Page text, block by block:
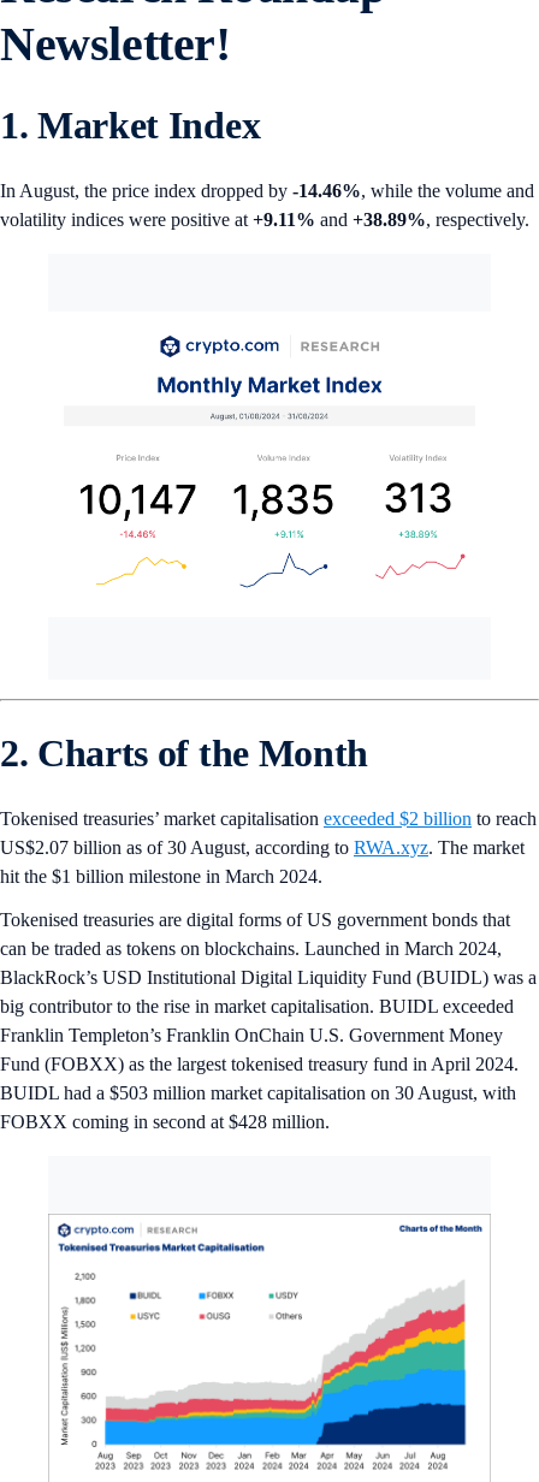
Newsletter!
1. Market Index
In August, the price index dropped by -14.46%, while the volume and
volatility indices were positive at +9.11% and +38.89%, respectively.
2. Charts of the Month
Tokenised treasuries’ market capitalisation exceeded $2 billion to reach
US$2.07 billion as of 30 August, according to RWA.xyz. The market
hit the $1 billion milestone in March 2024.
Tokenised treasuries are digital forms of US government bonds that
can be traded as tokens on blockchains. Launched in March 2024,
BlackRock’s USD Institutional Digital Liquidity Fund (BUIDL) was a
big contributor to the rise in market capitalisation. BUIDL exceeded
Franklin Templeton’s Franklin OnChain U.S. Government Money
Fund (FOBXX) as the largest tokenised treasury fund in April 2024.
BUIDL had a $503 million market capitalisation on 30 August, with
FOBXX coming in second at $428 million.